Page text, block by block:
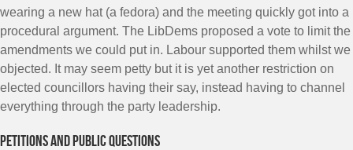
wearing a new hat (a fedora) and the meeting quickly got into a
procedural argument. The LibDems proposed a vote to limit the
amendments we could put in. Labour supported them whilst we
objected. It may seem petty but it is yet another restriction on
elected councillors having their say, instead having to channel
everything through the party leadership.
Petitions and public questions